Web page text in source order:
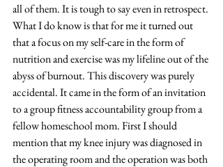
all of them. It is tough to say even in retrospect.
What I do know is that for me it turned out
that a focus on my self-care in the form of
nutrition and exercise was my lifeline out of the
abyss of burnout. This discovery was purely
accidental. It came in the form of an invitation
to a group fitness accountability group from a
fellow homeschool mom. First I should
mention that my knee injury was diagnosed in
the operating room and the operation was both